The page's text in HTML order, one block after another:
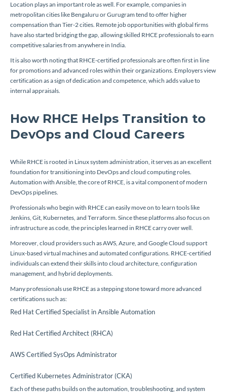
Location plays an important role as well. For example, companies in
metropolitan cities like Bengaluru or Gurugram tend to offer higher
compensation than Tier-2 cities. Remote job opportunities with global firms
have also started bridging the gap, allowing skilled RHCE professionals to earn
competitive salaries from anywhere in India.
It is also worth noting that RHCE-certified professionals are often first in line
for promotions and advanced roles within their organizations. Employers view
certification as a sign of dedication and competence, which adds value to
internal appraisals.
How RHCE Helps Transition to
DevOps and Cloud Careers
While RHCE is rooted in Linux system administration, it serves as an excellent
foundation for transitioning into DevOps and cloud computing roles.
Automation with Ansible, the core of RHCE, is a vital component of modern
DevOps pipelines.
Professionals who begin with RHCE can easily move on to learn tools like
Jenkins, Git, Kubernetes, and Terraform. Since these platforms also focus on
infrastructure as code, the principles learned in RHCE carry over well.
Moreover, cloud providers such as AWS, Azure, and Google Cloud support
Linux-based virtual machines and automated configurations. RHCE-certified
individuals can extend their skills into cloud architecture, configuration
management, and hybrid deployments.
Many professionals use RHCE as a stepping stone toward more advanced
certifications such as:
Red Hat Certified Specialist in Ansible Automation
Red Hat Certified Architect (RHCA)
AWS Certified SysOps Administrator
Certified Kubernetes Administrator (CKA)
Each of these paths builds on the automation, troubleshooting, and system